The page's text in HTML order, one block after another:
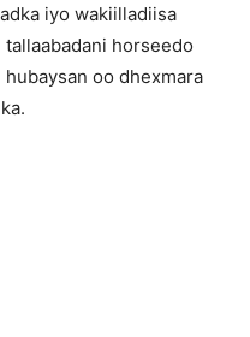
iyo wakiilladiisa
horseedo
oo dhexmara